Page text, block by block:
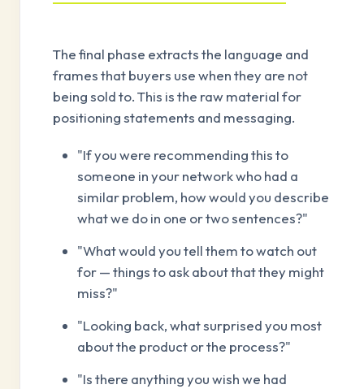
The final phase extracts the language and
frames that buyers use when they are not
being sold to. This is the raw material for
positioning statements and messaging.
"If you were recommending this to
someone in your network who had a
similar problem, how would you describe
what we do in one or two sentences?"
"What would you tell them to watch out
for — things to ask about that they might
miss?"
"Looking back, what surprised you most
about the product or the process?"
"Is there anything you wish we had